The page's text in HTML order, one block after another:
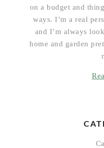
on a budget and
ways. I’m a real
and I’m always
home and garden